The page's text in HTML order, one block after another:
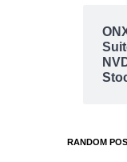
RANDOM